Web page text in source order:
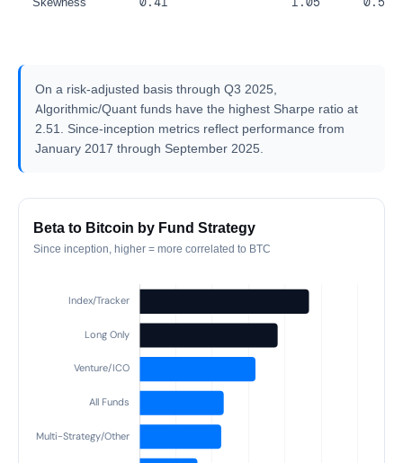
On a risk-adjusted basis through Q3 2025,
Algorithmic/Quant funds have the highest Sharpe ratio at
2.51. Since-inception metrics reflect performance from
January 2017 through September 2025.
Beta to Bitcoin by Fund Strategy
Since inception, higher = more correlated to BTC